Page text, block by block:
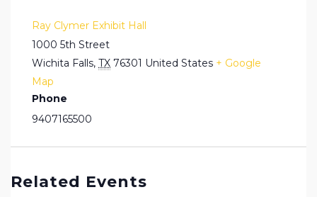
Ray Clymer Exhibit Hall
1000 5th Street
Wichita Falls, TX 76301 United States + Google
Map
Phone
9407165500
Related Events